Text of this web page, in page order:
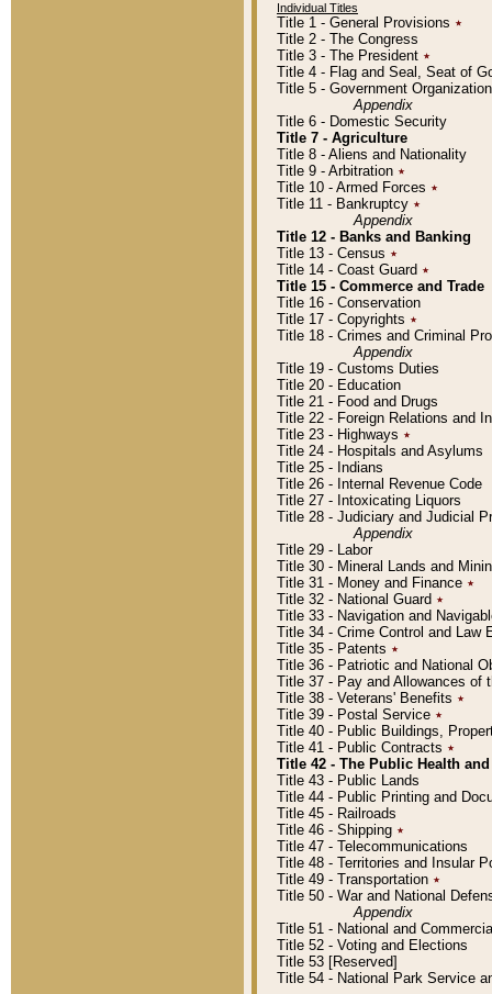
Individual Titles
Title 1 - General Provisions ٭
Title 2 - The Congress
Title 3 - The President ٭
Title 4 - Flag and Seal, Seat of
Title 5 - Government
Appendix
Title 6 - Domestic Security
Title 7 - Agriculture
Title 8 - Aliens and Nationality
Title 9 - Arbitration ٭
Title 10 - Armed Forces ٭
Title 11 - Bankruptcy ٭
Appendix
Title 12 - Banks and Banking
Title 13 - Census ٭
Title 14 - Coast Guard ٭
Title 15 - Commerce and Trade
Title 16 - Conservation
Title 17 - Copyrights ٭
Title 18 - Crimes and Criminal
Appendix
Title 19 - Customs Duties
Title 20 - Education
Title 21 - Food and Drugs
Title 22 - Foreign Relations and
Title 23 - Highways ٭
Title 24 - Hospitals and Asylums
Title 25 - Indians
Title 26 - Internal Revenue Code
Title 27 - Intoxicating Liquors
Title 28 - Judiciary and Judicial
Appendix
Title 29 - Labor
Title 30 - Mineral Lands and
Title 31 - Money and Finance ٭
Title 32 - National Guard ٭
Title 33 - Navigation and
Title 34 - Crime Control and Law
Title 35 - Patents ٭
Title 36 - Patriotic and National
Title 37 - Pay and Allowances of
Title 38 - Veterans' Benefits ٭
Title 39 - Postal Service ٭
Title 40 - Public Buildings,
Title 41 - Public Contracts ٭
Title 42 - The Public Health
Title 43 - Public Lands
Title 44 - Public Printing and
Title 45 - Railroads
Title 46 - Shipping ٭
Title 47 - Telecommunications
Title 48 - Territories and Insular
Title 49 - Transportation ٭
Title 50 - War and National
Appendix
Title 51 - National and
Title 52 - Voting and Elections
Title 53 [Reserved]
Title 54 - National Park Service